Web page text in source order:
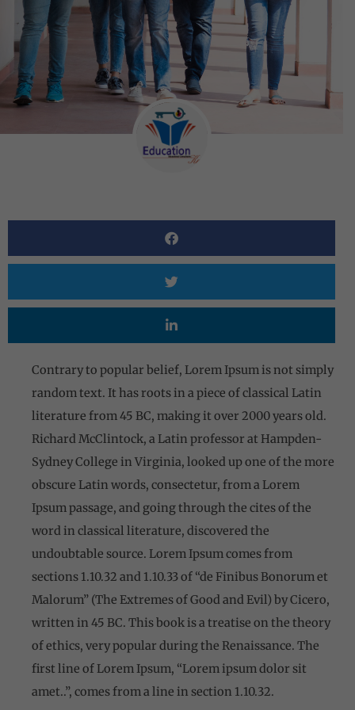
Contrary to popular belief, Lorem Ipsum is not simply
random text. It has roots in a piece of classical Latin
literature from 45 BC, making it over 2000 years old.
Richard McClintock, a Latin professor at Hampden-
Sydney College in Virginia, looked up one of the more
obscure Latin words, consectetur, from a Lorem
Ipsum passage, and going through the cites of the
word in classical literature, discovered the
undoubtable source. Lorem Ipsum comes from
sections 1.10.32 and 1.10.33 of “de Finibus Bonorum et
Malorum” (The Extremes of Good and Evil) by Cicero,
written in 45 BC. This book is a treatise on the theory
of ethics, very popular during the Renaissance. The
first line of Lorem Ipsum, “Lorem ipsum dolor sit
amet..”, comes from a line in section 1.10.32.